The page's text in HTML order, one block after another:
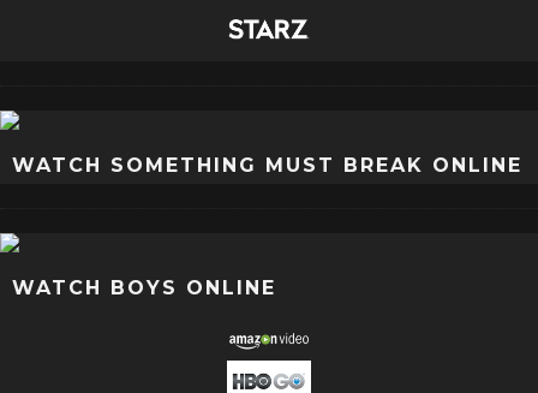
WATCH SOMETHING MUST BREAK ONLINE
WATCH BOYS ONLINE